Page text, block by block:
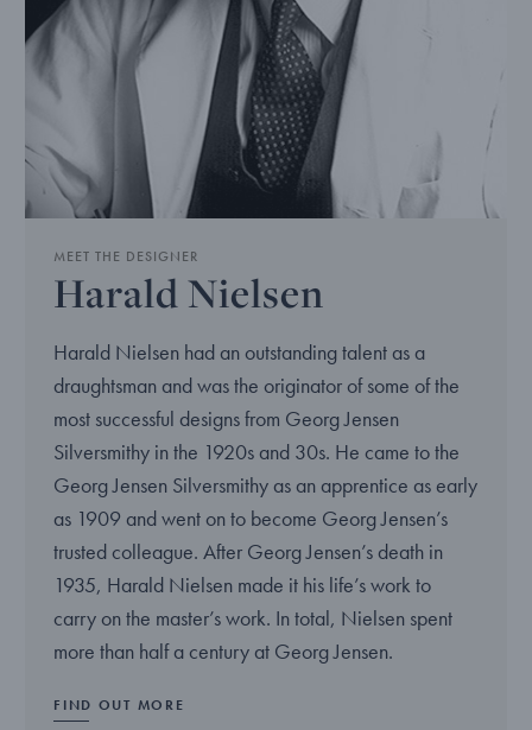
MEET THE DESIGNER
Harald Nielsen
Harald Nielsen had an outstanding talent as a
draughtsman and was the originator of some of the
most successful designs from Georg Jensen
Silversmithy in the 1920s and 30s. He came to the
Georg Jensen Silversmithy as an apprentice as early
as 1909 and went on to become Georg Jensen’s
trusted colleague. After Georg Jensen’s death in
1935, Harald Nielsen made it his life’s work to
carry on the master’s work. In total, Nielsen spent
more than half a century at Georg Jensen.
FIND OUT MORE